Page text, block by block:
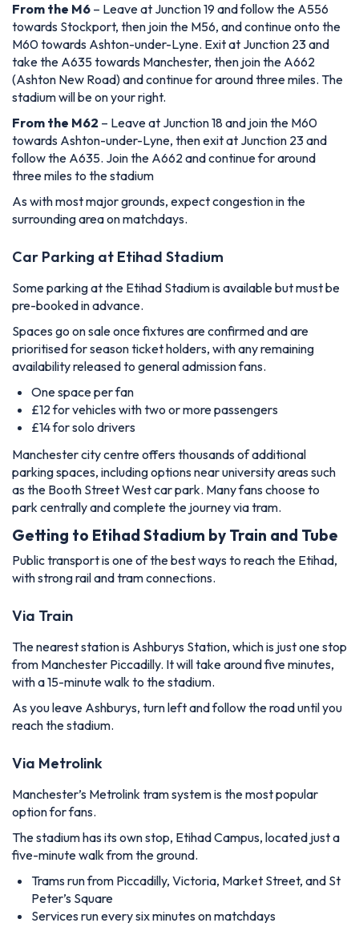
From the M6 – Leave at Junction 19 and follow the A556
towards Stockport, then join the M56, and continue onto the
M60 towards Ashton-under-Lyne. Exit at Junction 23 and
take the A635 towards Manchester, then join the A662
(Ashton New Road) and continue for around three miles. The
stadium will be on your right.
From the M62 – Leave at Junction 18 and join the M60
towards Ashton-under-Lyne, then exit at Junction 23 and
follow the A635. Join the A662 and continue for around
three miles to the stadium
As with most major grounds, expect congestion in the
surrounding area on matchdays.
Car Parking at Etihad Stadium
Some parking at the Etihad Stadium is available but must be
pre-booked in advance.
Spaces go on sale once fixtures are confirmed and are
prioritised for season ticket holders, with any remaining
availability released to general admission fans.
One space per fan
£12 for vehicles with two or more passengers
£14 for solo drivers
Manchester city centre offers thousands of additional
parking spaces, including options near university areas such
as the Booth Street West car park. Many fans choose to
park centrally and complete the journey via tram.
Getting to Etihad Stadium by Train and Tube
Public transport is one of the best ways to reach the Etihad,
with strong rail and tram connections.
Via Train
The nearest station is Ashburys Station, which is just one stop
from Manchester Piccadilly. It will take around five minutes,
with a 15-minute walk to the stadium.
As you leave Ashburys, turn left and follow the road until you
reach the stadium.
Via Metrolink
Manchester’s Metrolink tram system is the most popular
option for fans.
The stadium has its own stop, Etihad Campus, located just a
five-minute walk from the ground.
Trams run from Piccadilly, Victoria, Market Street, and St
Peter’s Square
Services run every six minutes on matchdays